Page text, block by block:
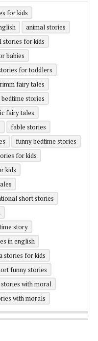
for kids
animal stories
stories for kids
babies
for toddlers
fairy tales
stories
fairy tales
fable stories
funny bedtime stories
for kids
kids
short stories
story
in english
stories for kids
funny stories
with moral
with morals